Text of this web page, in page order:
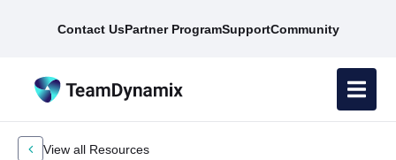
Contact UsPartner ProgramSupportCommunity
View all Resources